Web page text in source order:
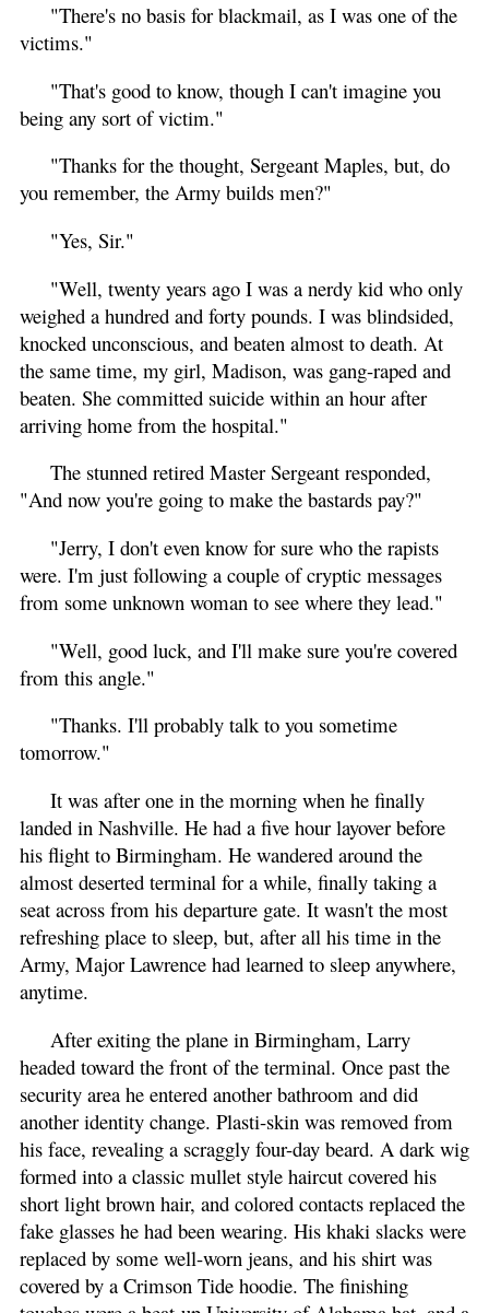
"There's no basis for blackmail, as I was one of the
victims."
"That's good to know, though I can't imagine you
being any sort of victim."
"Thanks for the thought, Sergeant Maples, but, do
you remember, the Army builds men?"
"Yes, Sir."
"Well, twenty years ago I was a nerdy kid who only
weighed a hundred and forty pounds. I was blindsided,
knocked unconscious, and beaten almost to death. At
the same time, my girl, Madison, was gang-raped and
beaten. She committed suicide within an hour after
arriving home from the hospital."
The stunned retired Master Sergeant responded,
"And now you're going to make the bastards pay?"
"Jerry, I don't even know for sure who the rapists
were. I'm just following a couple of cryptic messages
from some unknown woman to see where they lead."
"Well, good luck, and I'll make sure you're covered
from this angle."
"Thanks. I'll probably talk to you sometime
tomorrow."
It was after one in the morning when he finally
landed in Nashville. He had a five hour layover before
his flight to Birmingham. He wandered around the
almost deserted terminal for a while, finally taking a
seat across from his departure gate. It wasn't the most
refreshing place to sleep, but, after all his time in the
Army, Major Lawrence had learned to sleep anywhere,
anytime.
After exiting the plane in Birmingham, Larry
headed toward the front of the terminal. Once past the
security area he entered another bathroom and did
another identity change. Plasti-skin was removed from
his face, revealing a scraggly four-day beard. A dark wig
formed into a classic mullet style haircut covered his
short light brown hair, and colored contacts replaced the
fake glasses he had been wearing. His khaki slacks were
replaced by some well-worn jeans, and his shirt was
covered by a Crimson Tide hoodie. The finishing